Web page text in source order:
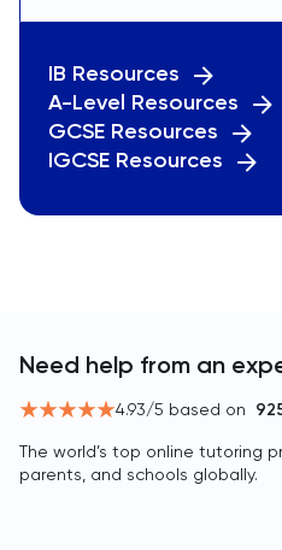
IB Resources
A-Level Resources
GCSE Resources
IGCSE Resources
Need help from an
4.93/5 based on
The world’s top online tutoring
parents, and schools globally.